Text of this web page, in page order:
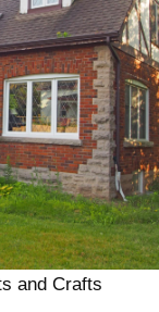
and Crafts